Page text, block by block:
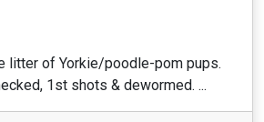
litter of Yorkie/poodle-pom pups.
1st shots & dewormed. ...